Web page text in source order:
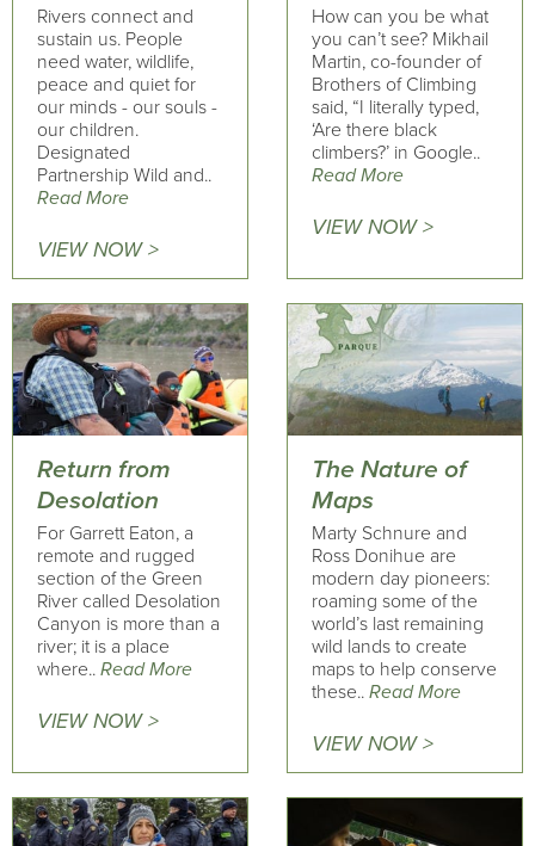
Rivers connect and
sustain us. People
need water, wildlife,
peace and quiet for
our minds - our souls -
our children.
Designated
Partnership Wild and..
Read More
VIEW NOW >
How can you be what
you can’t see? Mikhail
Martin, co-founder of
Brothers of Climbing
said, “I literally typed,
‘Are there black
climbers?’ in Google..
Read More
VIEW NOW >
Return from
Desolation
For Garrett Eaton, a
remote and rugged
section of the Green
River called Desolation
Canyon is more than a
river; it is a place
where.. Read More
VIEW NOW >
The Nature of
Maps
Marty Schnure and
Ross Donihue are
modern day pioneers:
roaming some of the
world’s last remaining
wild lands to create
maps to help conserve
these.. Read More
VIEW NOW >